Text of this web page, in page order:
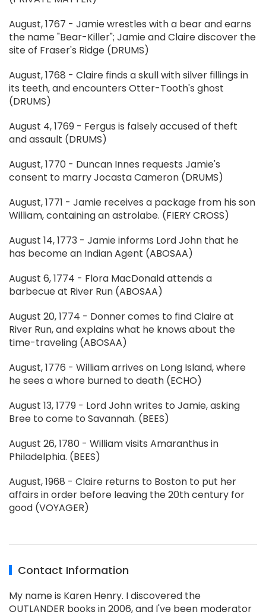
August, 1767 - Jamie wrestles with a bear and earns
the name "Bear-Killer"; Jamie and Claire discover the
site of Fraser's Ridge (DRUMS)
August, 1768 - Claire finds a skull with silver fillings in
its teeth, and encounters Otter-Tooth's ghost
(DRUMS)
August 4, 1769 - Fergus is falsely accused of theft
and assault (DRUMS)
August, 1770 - Duncan Innes requests Jamie's
consent to marry Jocasta Cameron (DRUMS)
August, 1771 - Jamie receives a package from his son
William, containing an astrolabe. (FIERY CROSS)
August 14, 1773 - Jamie informs Lord John that he
has become an Indian Agent (ABOSAA)
August 6, 1774 - Flora MacDonald attends a
barbecue at River Run (ABOSAA)
August 20, 1774 - Donner comes to find Claire at
River Run, and explains what he knows about the
time-traveling (ABOSAA)
August, 1776 - William arrives on Long Island, where
he sees a whore burned to death (ECHO)
August 13, 1779 - Lord John writes to Jamie, asking
Bree to come to Savannah. (BEES)
August 26, 1780 - William visits Amaranthus in
Philadelphia. (BEES)
August, 1968 - Claire returns to Boston to put her
affairs in order before leaving the 20th century for
good (VOYAGER)
Contact Information
My name is Karen Henry. I discovered the
OUTLANDER books in 2006, and I've been moderator